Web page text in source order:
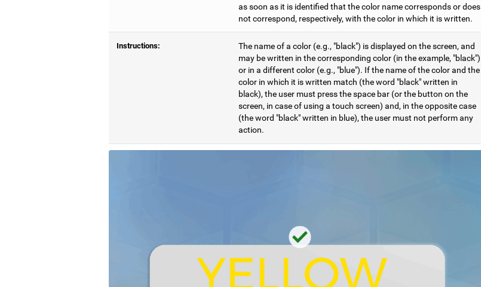
as soon as it is identified that the color name corresponds or does
not correspond, respectively, with the color in which it is written.
Instructions:
The name of a color (e.g., "black") is displayed on the screen, and
may be written in the corresponding color (in the example, "black")
or in a different color (e.g., "blue"). If the name of the color and the
color in which it is written match (the word "black" written in
black), the user must press the space bar (or the button on the
screen, in case of using a touch screen) and, in the opposite case
(the word "black" written in blue), the user must not perform any
action.